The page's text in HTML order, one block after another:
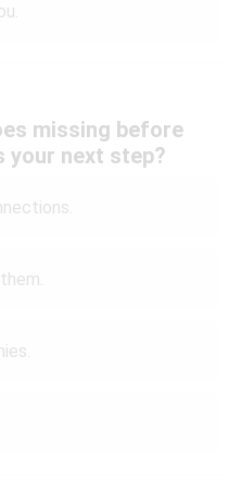
missing before
your next step?